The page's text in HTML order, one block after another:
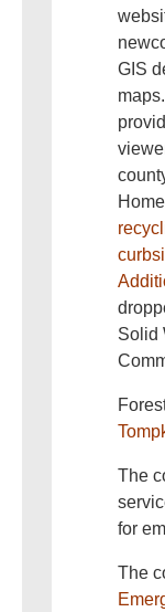
GIS
Solid
The
for
The